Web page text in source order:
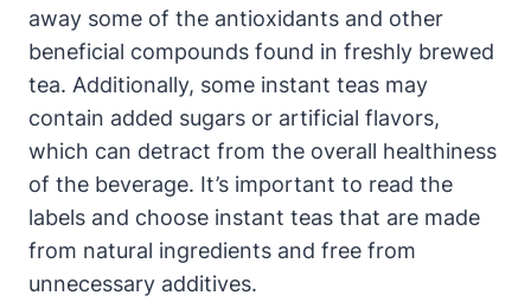
away some of the antioxidants and other
beneficial compounds found in freshly brewed
tea. Additionally, some instant teas may
contain added sugars or artificial flavors,
which can detract from the overall healthiness
of the beverage. It’s important to read the
labels and choose instant teas that are made
from natural ingredients and free from
unnecessary additives.